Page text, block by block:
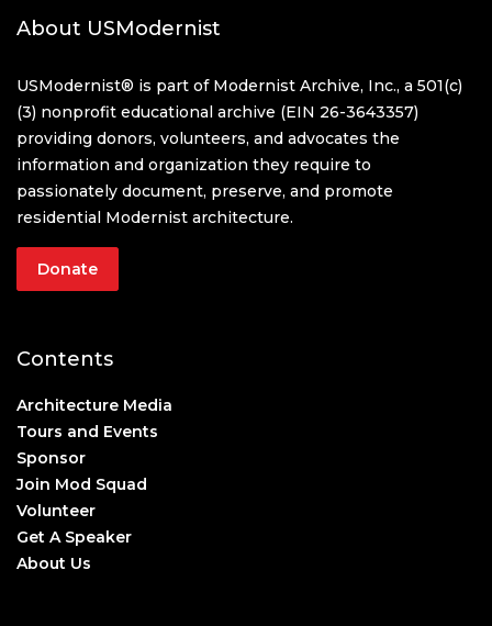
About USModernist
USModernist® is part of Modernist Archive, Inc., a 501(c)
(3) nonprofit educational archive (EIN 26-3643357)
providing donors, volunteers, and advocates the
information and organization they require to
passionately document, preserve, and promote
residential Modernist architecture.
Donate
Contents
Architecture Media
Tours and Events
Sponsor
Join Mod Squad
Volunteer
Get A Speaker
About Us